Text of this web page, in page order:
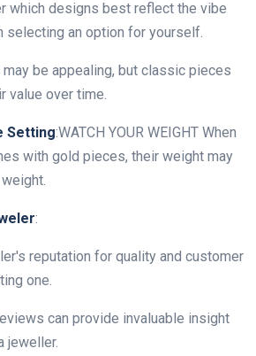
which designs best reflect the vibe
selecting an option for yourself.
be appealing, but classic pieces
value over time.
Setting:WATCH YOUR WEIGHT When
with gold pieces, their weight may
:
reputation for quality and customer
one.
can provide invaluable insight
jeweller.